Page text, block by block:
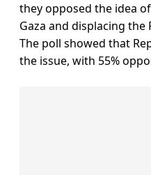
they opposed the idea
Gaza and displacing
The poll showed that
the issue, with 55%